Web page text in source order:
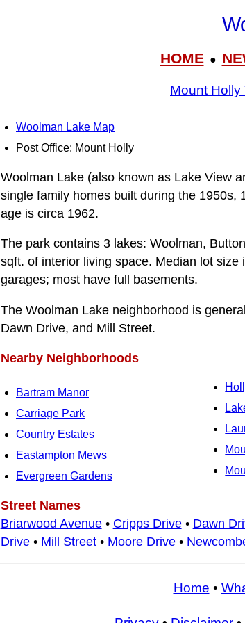
HOME●
Mount Holly
Woolman Lake Map
Post Office: Mount Holly
Woolman Lake (also known as Lake View
single family homes built during the 1950s,
age is circa 1962.
The park contains 3 lakes: Woolman,
sqft. of interior living space. Median lot
garages; most have full basements.
The Woolman Lake neighborhood is
Dawn Drive, and Mill Street.
Nearby Neighborhoods
Bartram Manor
Carriage Park
Country Estates
Eastampton Mews
Evergreen Gardens
Street Names
Briarwood Avenue• Cripps Drive• Dawn
Drive• Mill Street• Moore Drive•
Home •